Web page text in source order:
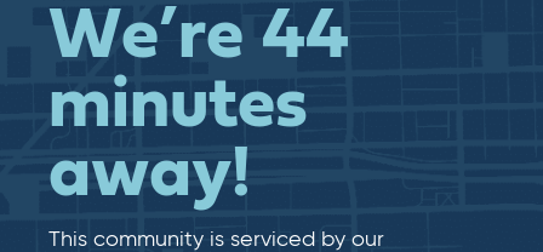
We’re 44
minutes
away!
This community is serviced by our